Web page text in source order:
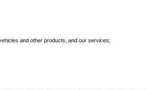
and other products, and our services;